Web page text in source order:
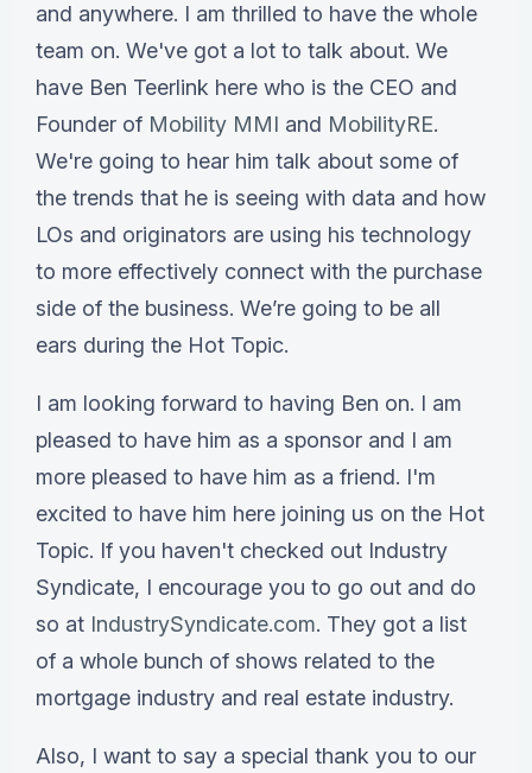
and anywhere. I am thrilled to have the whole
team on. We've got a lot to talk about. We
have Ben Teerlink here who is the CEO and
Founder of Mobility MMI and MobilityRE.
We're going to hear him talk about some of
the trends that he is seeing with data and how
LOs and originators are using his technology
to more effectively connect with the purchase
side of the business. We’re going to be all
ears during the Hot Topic.
I am looking forward to having Ben on. I am
pleased to have him as a sponsor and I am
more pleased to have him as a friend. I'm
excited to have him here joining us on the Hot
Topic. If you haven't checked out Industry
Syndicate, I encourage you to go out and do
so at IndustrySyndicate.com. They got a list
of a whole bunch of shows related to the
mortgage industry and real estate industry.
Also, I want to say a special thank you to our